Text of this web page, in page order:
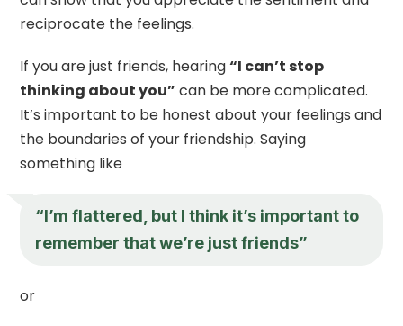
reciprocate the feelings.
If you are just friends, hearing“I can’t stop
thinking about you” can be more complicated.
It’s important to be honest about your feelings and
the boundaries of your friendship. Saying
something like
“I’m flattered, but I think it’s important to
remember that we’re just friends”
or